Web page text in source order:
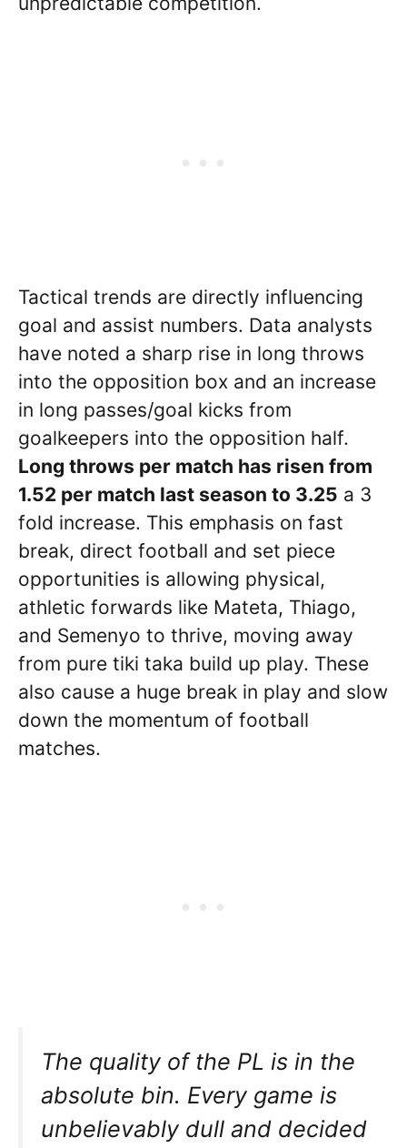
Tactical trends are directly influencing
goal and assist numbers. Data analysts
have noted a sharp rise in long throws
into the opposition box and an increase
in long passes/goal kicks from
goalkeepers into the opposition half.
Long throws per match has risen from
1.52 per match last season to 3.25 a 3
fold increase. This emphasis on fast
break, direct football and set piece
opportunities is allowing physical,
athletic forwards like Mateta, Thiago,
and Semenyo to thrive, moving away
from pure tiki taka build up play. These
also cause a huge break in play and slow
down the momentum of football
matches.
The quality of the PL is in the
absolute bin. Every game is
unbelievably dull and decided